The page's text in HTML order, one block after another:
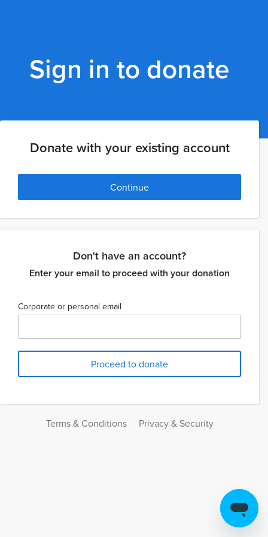
Sign in to donate
Donate with your existing account
Continue
Don't have an account?
Enter your email to proceed with your donation
Corporate or personal email
Terms & Conditions Privacy & Security